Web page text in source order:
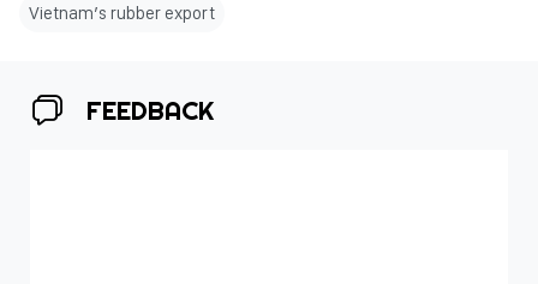
Vietnam’s rubber export
FEEDBACK